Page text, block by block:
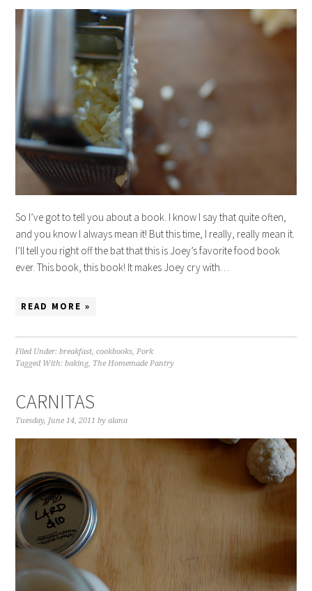
So I’ve got to tell you about a book. I know I say that quite often,
and you know I always mean it! But this time, I really, really mean it.
I’ll tell you right off the bat that this is Joey’s favorite food book
ever. This book, this book! It makes Joey cry with…
READ MORE »
Filed Under:breakfast,cookbooks,Pork
Tagged With:baking, The Homemade Pantry
CARNITAS
Tuesday, June 14, 2011 byalana